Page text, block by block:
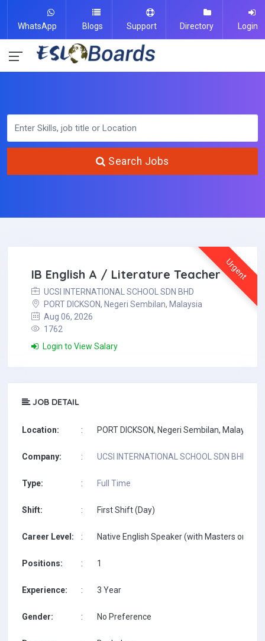
WhatsApp Blogs Support Directory Login
Search Jobs
Urgent
IB English A / Literature Teacher
UCSI INTERNATIONAL SCHOOL SDN BHD
PORT DICKSON, Negeri Sembilan, Malaysia
Aug 06, 2026
1762
Login to View Salary
JOB DETAIL
Location: : PORT DICKSON, Negeri Sembilan, Malaysia
Company: : UCSI INTERNATIONAL SCHOOL SDN BHD
Type: : Full Time
Shift: : First Shift (Day)
Career Level: : Native English Speaker (with Masters on
Positions: : 1
Experience: : 3 Year
Gender: : No Preference